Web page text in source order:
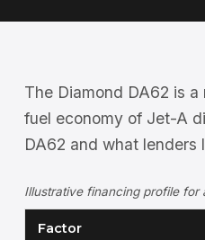
The Diamond DA62 is
fuel economy of Jet-A
DA62 and what lenders
Illustrative financing profile for
Factor